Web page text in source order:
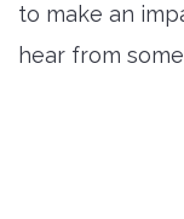
to make an
hear from